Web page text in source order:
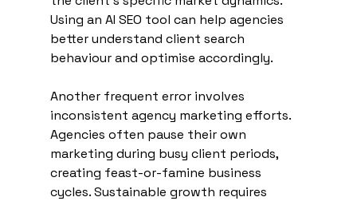
Using an AI SEO tool can help agencies
better understand client search
behaviour and optimise accordingly.
Another frequent error involves
inconsistent agency marketing efforts.
Agencies often pause their own
marketing during busy client periods,
creating feast-or-famine business
cycles. Sustainable growth requires